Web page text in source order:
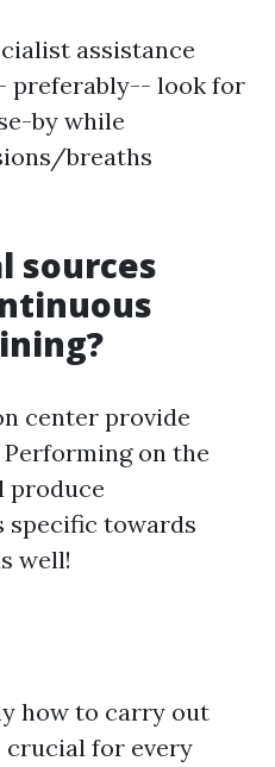
assistance
preferably-- look for
by while
breaths
sources
center provide
on the
produce
specific towards
well!
how to carry out
crucial for every